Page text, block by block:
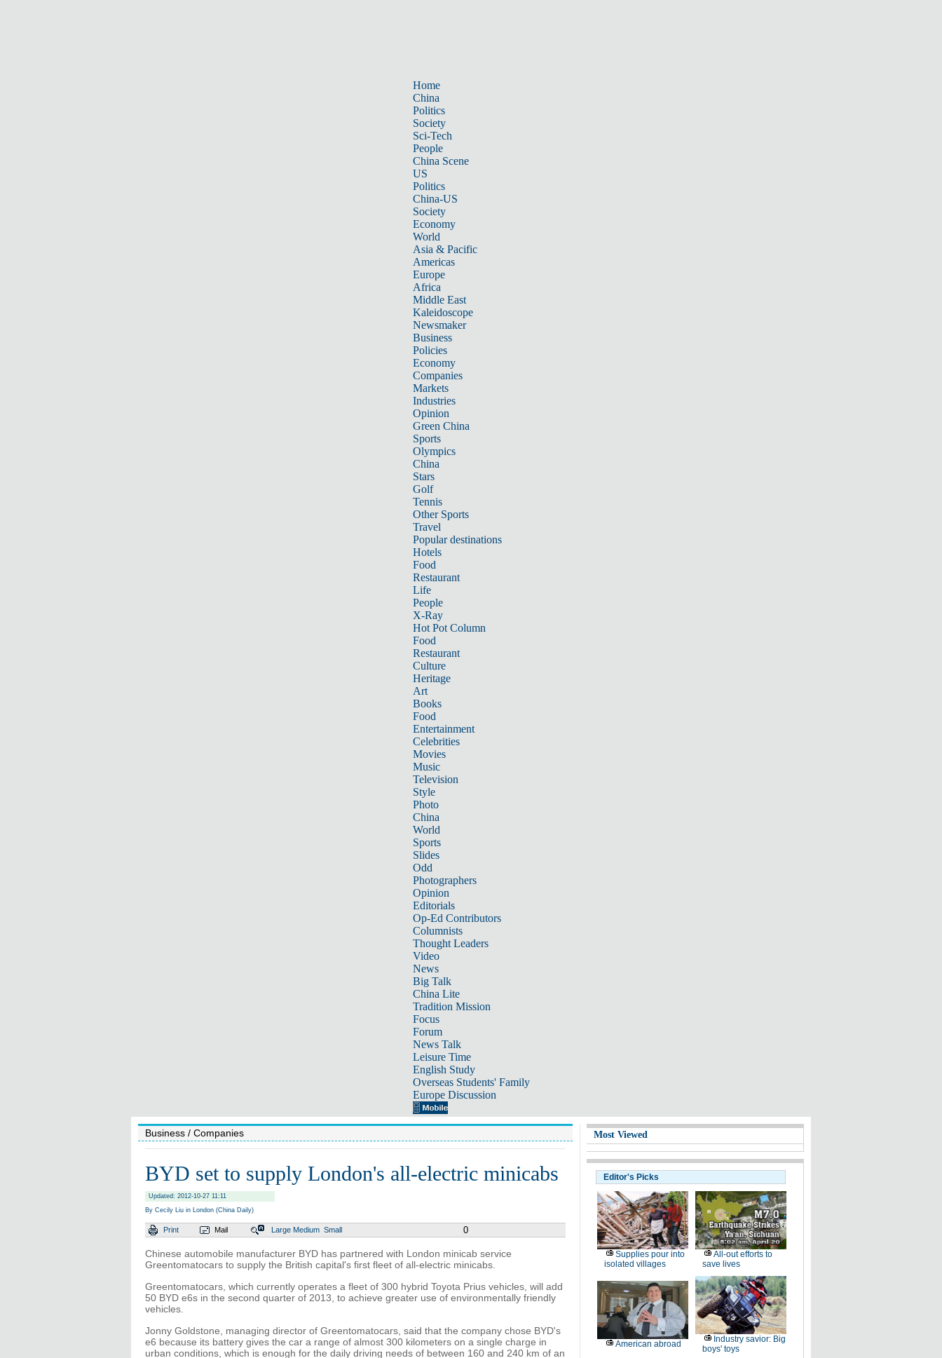
Home
China
Politics
Society
Sci-Tech
People
China Scene
US
Politics
China-US
Society
Economy
World
Asia & Pacific
Americas
Europe
Africa
Middle East
Kaleidoscope
Newsmaker
Business
Policies
Economy
Companies
Markets
Industries
Opinion
Green China
Sports
Olympics
China
Stars
Golf
Tennis
Other Sports
Travel
Popular destinations
Hotels
Food
Restaurant
Life
People
X-Ray
Hot Pot Column
Food
Restaurant
Culture
Heritage
Art
Books
Food
Entertainment
Celebrities
Movies
Music
Television
Style
Photo
China
World
Sports
Slides
Odd
Photographers
Opinion
Editorials
Op-Ed Contributors
Columnists
Thought Leaders
Video
News
Big Talk
China Lite
Tradition Mission
Focus
Forum
News Talk
Leisure Time
English Study
Overseas Students' Family
Europe Discussion
Business / Companies
BYD set to supply London's all-electric minicabs
Updated: 2012-10-27 11:11
By Cecily Liu in London (China Daily)
Print Mail Large Medium Small 0
Chinese automobile manufacturer BYD has partnered with London minicab service
Greentomatocars to supply the British capital's first fleet of all-electric minicabs.
Greentomatocars, which currently operates a fleet of 300 hybrid Toyota Prius vehicles, will add
50 BYD e6s in the second quarter of 2013, to achieve greater use of environmentally friendly
vehicles.
Jonny Goldstone, managing director of Greentomatocars, said that the company chose BYD's
e6 because its battery gives the car a range of almost 300 kilometers on a single charge in
urban conditions, which is enough for the daily driving needs of between 160 and 240 km of an
Most Viewed
Editor's Picks
Supplies pour into
isolated villages
All-out efforts to
save lives
American abroad
Industry savior: Big
boys' toys